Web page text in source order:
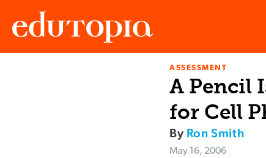
ASSESSMENT
A Pencil
for Cell
By Ron Smith
May 16, 2006